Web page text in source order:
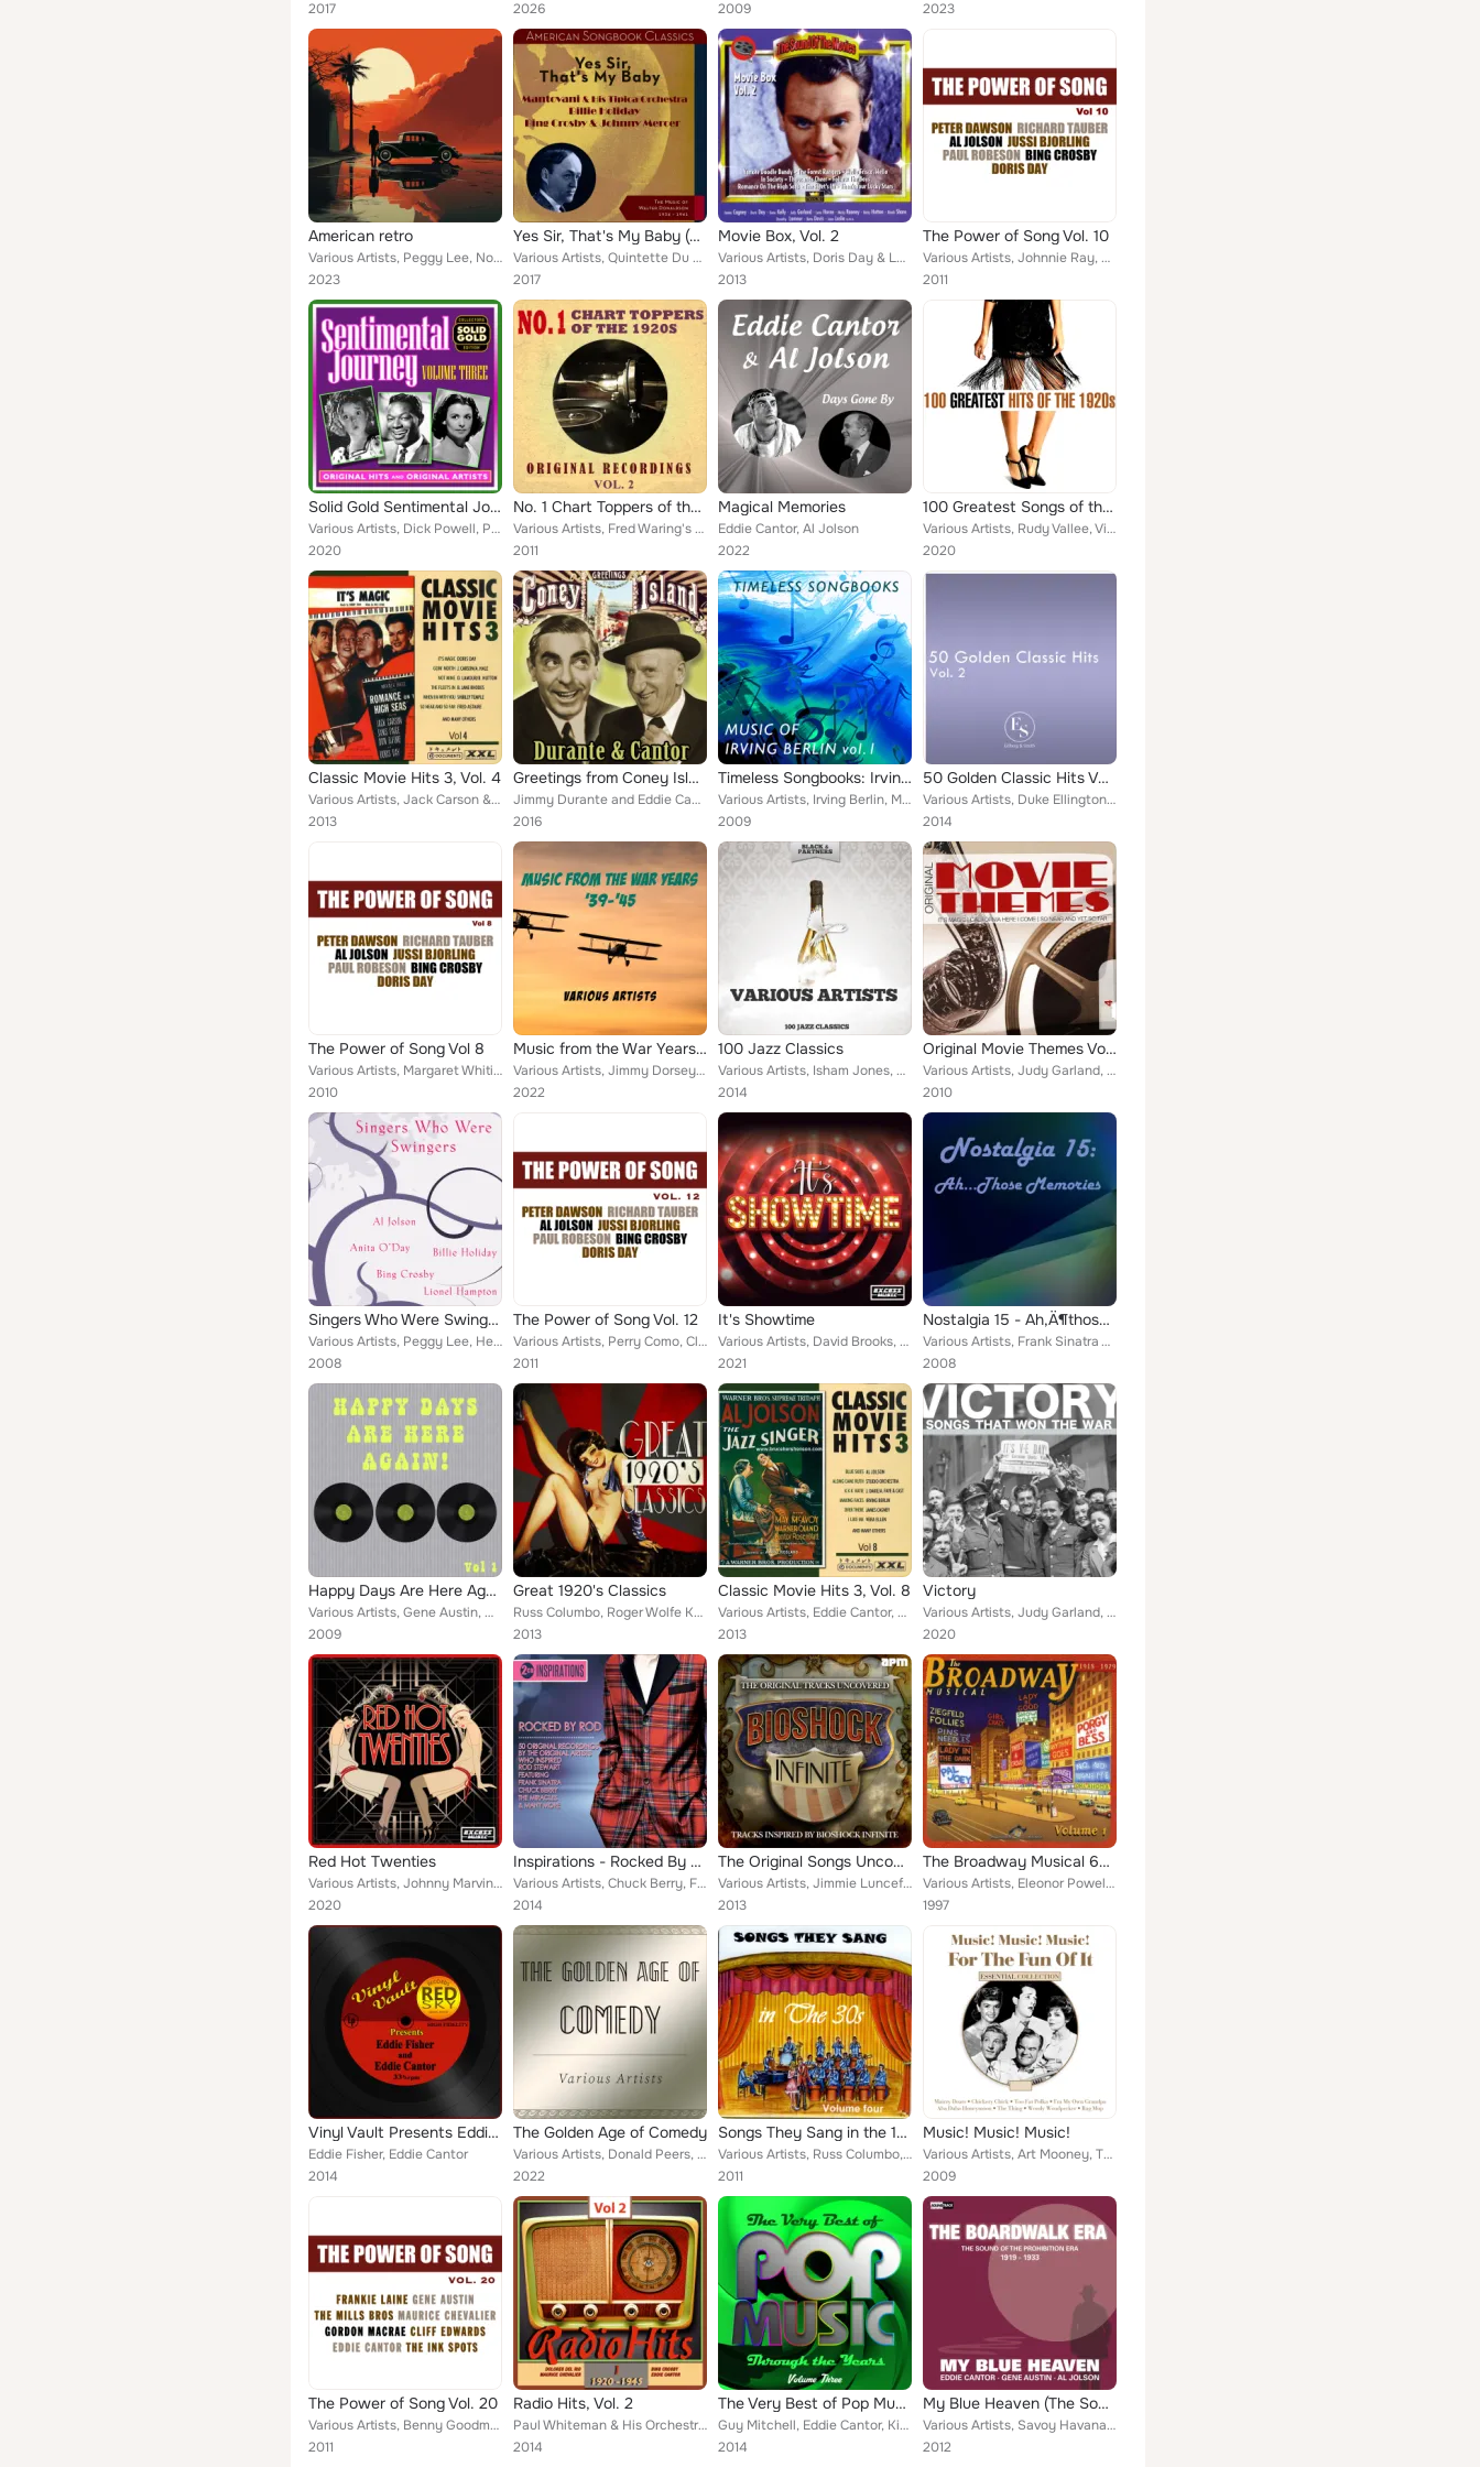
2017 2026 2009 2023
American retro
Various Artists, Peggy Lee, Noel Coward, Harry Roy Band, Peter Dawson, Delia Murphy, Philip Green & His Orchestra, Harry Roy Orc...
2023
Yes Sir, That's My Baby (The Music of WAlter Donaldson - Original Recordings 1934 - 1941)
Various Artists, Quintette Du Hot Club De France, Billy Cotton & His Band, Muggsy Spanier & His Ragtime Band, Eddie Cantor & Orc...
2017
Movie Box, Vol. 2
Various Artists, Doris Day & Les Brown & His Orchestra, Jack Carson & Alan Hale, Harry James & His Orchestra & Helen Forrest, Th...
2013
The Power of Song Vol. 10
Various Artists, Johnnie Ray, Dick Haymes| Helen Forrest, Bar Harbor Society Orchestra, Tommy Dorsey's Orchestra, Bing Crosby| T...
2011
Solid Gold Sentimental Journey, Vol. 3
Various Artists, Dick Powell, Patti Page, Dinah Shore, Glenn Miller Orchestra, Fanny Brice, Shirley Temple, Maurice Chevalier, F...
2020
No. 1 Chart Toppers of the 1920s Original Recordings Vol.2
Various Artists, Fred Waring's Pennsylvanians, George Olsen & His Orchestra, Rudy Vallee & His Connecticut Yankees, Paul Whitema...
2011
Magical Memories
Eddie Cantor, Al Jolson
2022
100 Greatest Songs of the 1920s
Various Artists, Rudy Vallee, Vincent Lopez & His Orchestra, Richard Rabbit Brown, Duke Ellington, Peerless Quartet, Fanny Brice...
2020
Classic Movie Hits 3, Vol. 4
Various Artists, Jack Carson & Alan Hale, Judy Garland, Dinah Shore, Dorothy Lamour & Betty Hutton, Shirley Temple, Winifred Sha...
2013
Greetings from Coney Island : Durante and Cantor
Jimmy Durante and Eddie Cantor
2016
Timeless Songbooks: Irving Berlin Vol. 1
Various Artists, Irving Berlin, Music Director: Mike Nicholson, Andrews Sisters, Vic Schoen's Orchestra, Al Jolson with Orchestr...
2009
50 Golden Classic Hits Vol. 2
Various Artists, Duke Ellington, Hal Kemp & His Orchestra, Eddie Condon, Isham Jones & His Orchestra, Irving Kaufmann, Frank Bes...
2014
The Power of Song Vol 8
Various Artists, Margaret Whiting, The Andrews Sisters, The Organ, Dance Band and Me, Will Fyffe, Harry Roy and his Band, Al Jol...
2010
Music from the War Years '39-'45
Various Artists, Jimmy Dorsey & His Orchestra, Richard Tauber, Nellie Lutcher, Jessie Matthews, Billie Holiday and Her Orchestra...
2022
100 Jazz Classics
Various Artists, Isham Jones, Carlton Hotel Dance Orchestra, Sid Peltyn, Louis Jordan & His Timpany Five, Eddie Condon, Irving K...
2014
Original Movie Themes Vol. 4
Various Artists, Judy Garland, BETTY HUTTON, Dinah Shore, Shirley Temple, Cast, Lorraine, Rogman Dance Team, Winifred Shaw, Dick...
2010
Singers Who Were Swingers
Various Artists, Peggy Lee, Helen Ward, Nat Gonella, Sophie Tucker, Frank Sinatra, Mel Torme, Ethel Merman, Martha Tilton, Nelli...
2008
The Power of Song Vol. 12
Various Artists, Perry Como, Cliff Edwards, Peter Dawson, Bing Crosby, The Andrews Sisters, Ronnie Ronalde, Deanna Durbin, Nelso...
2011
It's Showtime
Various Artists, David Brooks, Charlotte Greenwood, Gertrude Niesen, Ethel Merman, Carol Lawrence, Ella Logan, John Raitt, Rober...
2021
Nostalgia 15 - Ah‚Ä¶those Memories
Various Artists, Frank Sinatra With Tommy Dorsey & His Orchestra, Dorothy Squires, Jo Stafford, Dick Haymes, Bing Crosby, Edith ...
2008
Happy Days Are Here Again Vol 2
Various Artists, Gene Austin, Nat Snilkret's Orchestra, Cliff Edwards(Ukelele Ike) With Rhythm Acc, Sophie Tucker With Ragtime P...
2009
Great 1920's Classics
Russ Columbo, Roger Wolfe Kahn, Frank Guarente, Bertha Chippie Hill , Kenny Sargent, Eddie Cantor, Frankie “Halfpint” Jaxon, To...
2013
Classic Movie Hits 3, Vol. 8
Various Artists, Eddie Cantor, Bette Davis, Errol Flynn, Olivia de Havilland & Dinah Shore, Bernard Brothers Orchestra, Vivian B...
2013
Victory
Various Artists, Judy Garland, Artie Shaw, Duke Ellington, Glenn Miller, Bing Crosby, Benny Goodman, Harry James, Frank Sinatra,...
2020
Red Hot Twenties
Various Artists, Johnny Marvin, The Brox Sisters, Isham Jones, Bix Beiderbecke, Gene Austin, Paul Whiteman, Vaughn De Leath, Fle...
2020
Inspirations - Rocked By Rod
Various Artists, Chuck Berry, Frances Langford, Glenn Miller and His Orchestra, Ethel Merman, Virginia Bruce, Dinah Washington, ...
2014
The Original Songs Uncovered (Tracks Inspired By Bioshock Infinite)
Various Artists, Jimmie Lunceford, The Merry Macs, Ruth Etting, Jane Russell, Connie Haines, Rhonda Fleming, Joe Loss & His Orch...
2013
The Broadway Musical 60 Songs (1918-1946)
Various Artists, Eleonor Powell, J. Harold Murray, Artie Shaw and His Orchestra, Fanny Brice, Mary Martin, Kenny Baker, Ethel Me...
1997
Vinyl Vault Presents Eddie Fisher and Eddie Cantor
Eddie Fisher, Eddie Cantor
2014
The Golden Age of Comedy
Various Artists, Donald Peers, Ed Gallagher, Kay Kyser, Noel Coward, Tex Williams, George Formby, The Krakajax, Eddie Cantor, Jo...
2022
Songs They Sang in the 1930's Vol.4
Various Artists, Russ Columbo, Fred Astaire and Ginger Rogers, Frances Langford, Fats Waller And His Rhythm, Cab Calloway And Hi...
2011
Music! Music! Music!
Various Artists, Art Mooney, The Four Lads, The Weavers, Freddy Martin, Jo Stafford, Al Dexter, Pearl Bailey, Kay Kyser, red Ing...
2009
The Power of Song Vol. 20
Various Artists, Benny Goodman & His Orchestra, The Kit Kat Band, Cliff Edwards, Margaret Whiting, Connee Boswell, The Mills Bro...
2011
Radio Hits, Vol. 2
Paul Whiteman & His Orchestra, Rudy Vallee & His Connecticut Yankees, Fanny Brice, Johnny Hamp's Kentucky Serenaders, The Coon, ...
2014
The Very Best of Pop Music Through the Years, Vol. 3
Guy Mitchell, Eddie Cantor, Kirk Mcgee, Bing Crosby, Lita Roza, Bobby Darin, Bill Monroe, Blossom Dearie, Roger Grech, Abe Lyman...
2014
My Blue Heaven (The Sound of the Prohibition Era)
Various Artists, Savoy Havana Band Directed, Ted Lewis And His Orchestra, George Olsen and His Music, Hoagy Carmichael And His O...
2012